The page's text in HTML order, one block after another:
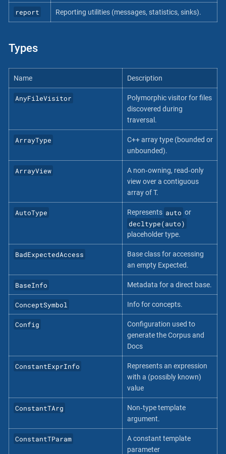
report Reporting utilities (messages, statistics, sinks).
Types
Name Description
AnyFileVisitor
Polymorphic visitor for files
discovered during
traversal.
ArrayType
C++ array type (bounded or
unbounded).
ArrayView
A non‐owning, read‐only
view over a contiguous
array of T.
AutoType Represents auto or
decltype(auto)
placeholder type.
BadExpectedAccess
Base class for accessing
an empty Expected.
BaseInfo Metadata for a direct base.
ConceptSymbol Info for concepts.
Config
Configuration used to
generate the Corpus and
Docs
ConstantExprInfo
Represents an expression
with a (possibly known)
value
ConstantTArg
Non‐type template
argument.
ConstantTParam
A constant template
parameter